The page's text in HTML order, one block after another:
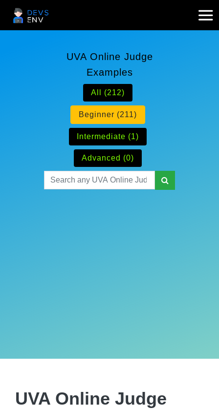
UVA Online Judge
Examples
All (212)
Beginner (211)
Intermediate (1)
Advanced (0)
UVA Online Judge